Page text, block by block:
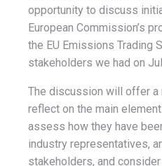
opportunity to discuss
European Commission’s
the EU Emissions Trading
stakeholders we had on
The discussion will offer
reflect on the main
assess how they have
industry representatives,
stakeholders, and